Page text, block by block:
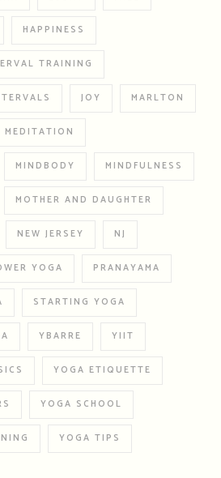
HAPPINESS
TRAINING
JOY MARLTON
MEDITATION
MINDBODY MINDFULNESS
MOTHER AND DAUGHTER
NEW JERSEY NJ
YOGA PRANAYAMA
STARTING YOGA
YBARRE YIIT
YOGA ETIQUETTE
YOGA SCHOOL
YOGA TIPS